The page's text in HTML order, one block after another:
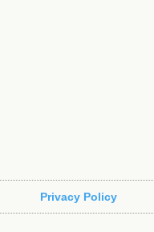
Privacy Policy